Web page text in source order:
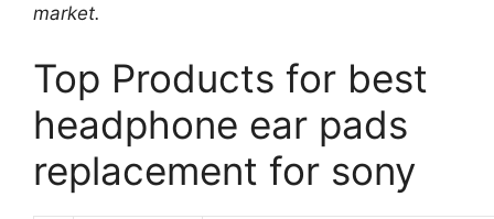
market.
Top Products for best
headphone ear pads
replacement for sony